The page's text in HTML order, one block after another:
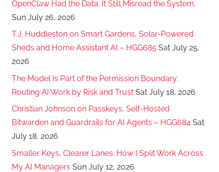
OpenClaw Had the Data. It Still Misread the System.
Sun July 26, 2026
T.J. Huddleston on Smart Gardens, Solar-Powered
Sheds and Home Assistant AI – HGG685 Sat July 25,
2026
The Model Is Part of the Permission Boundary:
Routing AI Work by Risk and Trust Sat July 18, 2026
Christian Johnson on Passkeys, Self-Hosted
Bitwarden and Guardrails for AI Agents – HGG684 Sat
July 18, 2026
Smaller Keys, Clearer Lanes: How I Split Work Across
My AI Managers Sun July 12, 2026